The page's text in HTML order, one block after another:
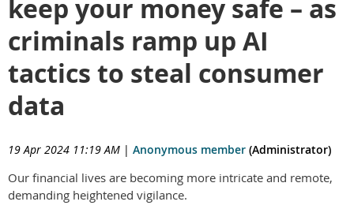
keep your money safe – as
criminals ramp up AI
tactics to steal consumer
data
19 Apr 2024 11:19 AM | Anonymous member (Administrator)
Our financial lives are becoming more intricate and remote,
demanding heightened vigilance.